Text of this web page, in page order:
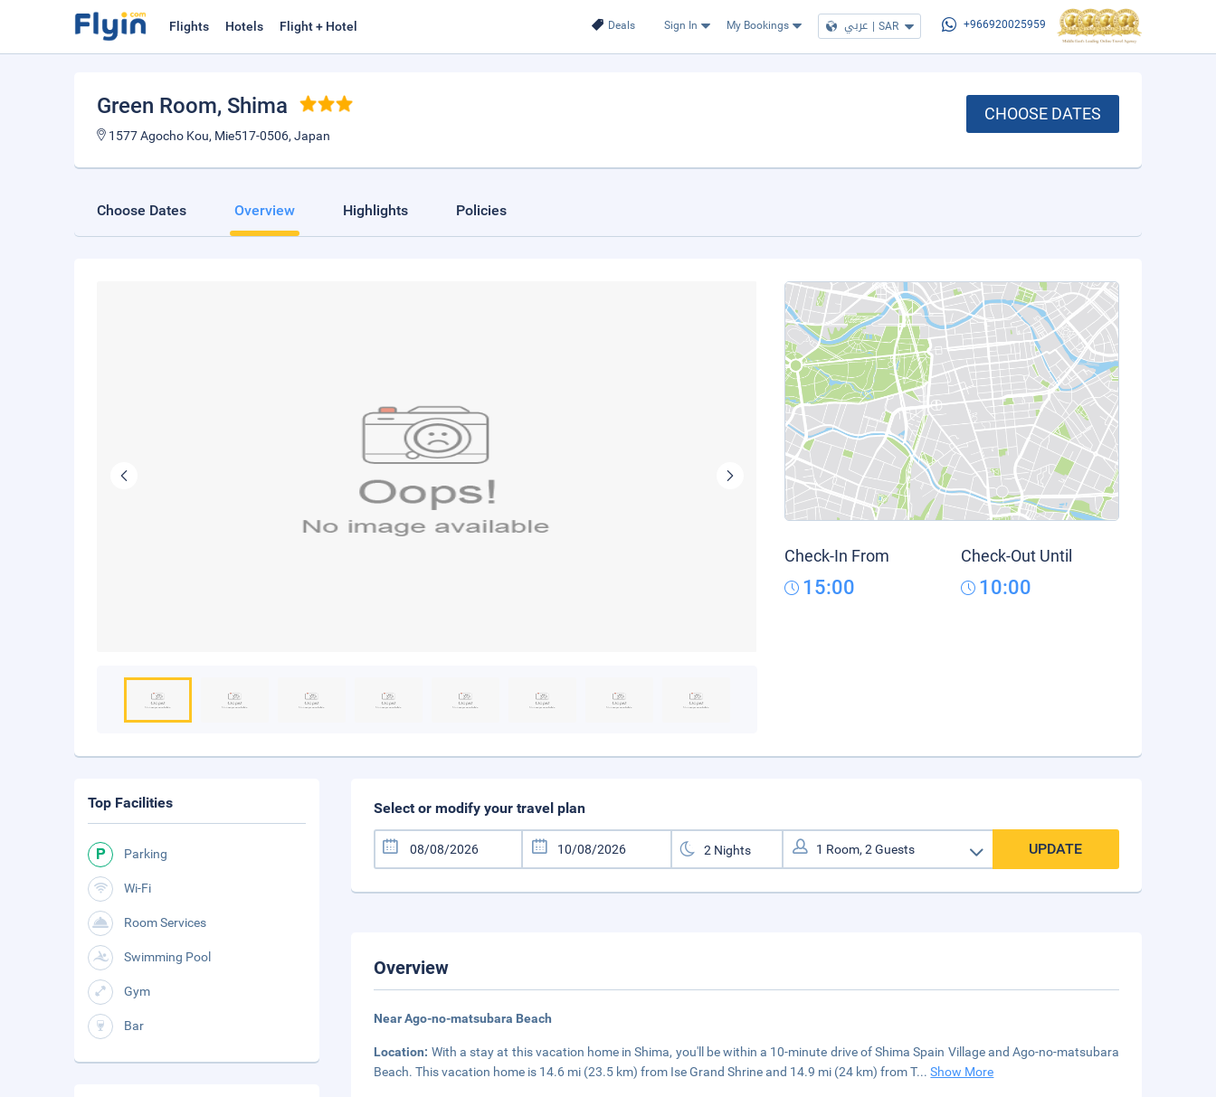
Deals Sign In My Bookings عربي | SAR +966920025959
Flights Hotels Flight + Hotel
Green Room, Shima
1577 Agocho Kou, Mie517-0506, Japan
CHOOSE DATES
Choose Dates Overview Highlights Policies
Check-In From
15:00
Check-Out Until
10:00
Select or modify your travel plan
UPDATE
Overview
Near Ago-no-matsubara Beach
Location: With a stay at this vacation home in Shima, you'll be within a 10-minute drive of Shima Spain Village and Ago-no-matsubara
Beach. This vacation home is 14.6 mi (23.5 km) from Ise Grand Shrine and 14.9 mi (24 km) from T...Show More
Top Facilities
Parking
Wi-Fi
Room Services
Swimming Pool
Gym
Bar